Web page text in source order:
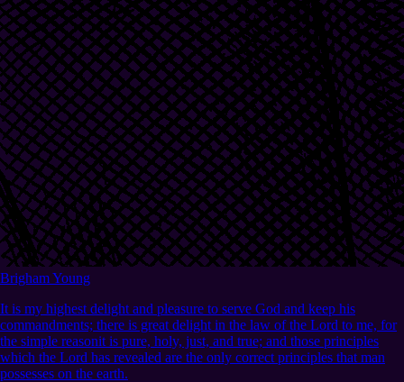
Brigham Young
It is my highest delight and pleasure to serve God and keep his
commandments; there is great delight in the law of the Lord to me, for
the simple reasonit is pure, holy, just, and true; and those principles
which the Lord has revealed are the only correct principles that man
possesses on the earth.